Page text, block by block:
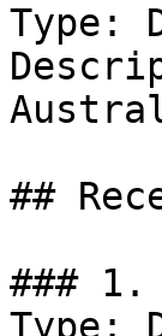
Type:
##
### 1.
Type: